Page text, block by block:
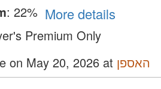
: 22% More details
Premium Only
on May 20, 2026 at האספן